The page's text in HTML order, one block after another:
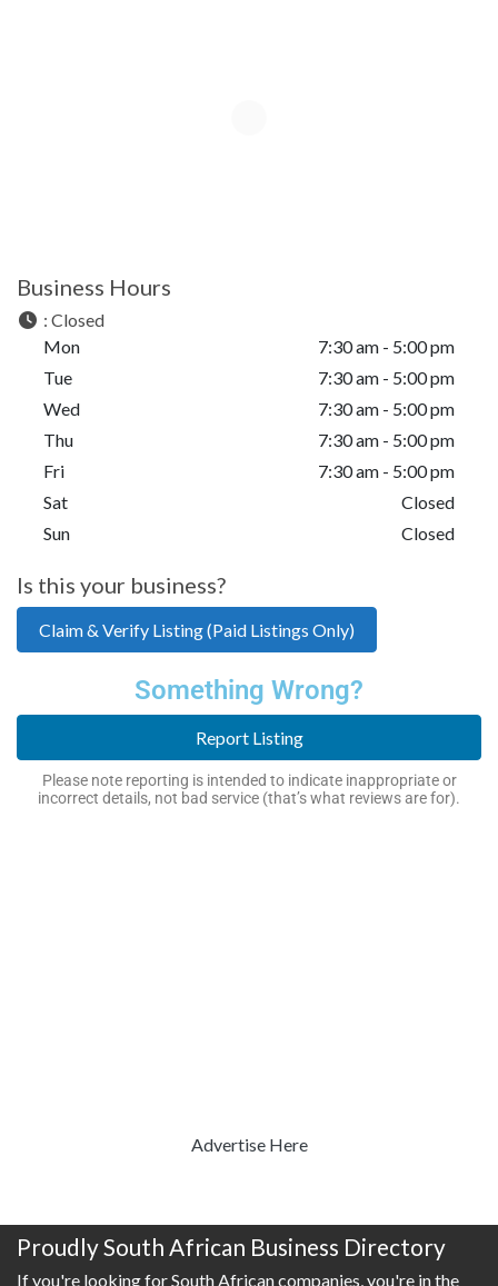
Business Hours
: Closed
Mon
7:30 am - 5:00 pm
Tue
7:30 am - 5:00 pm
Wed
7:30 am - 5:00 pm
Thu
7:30 am - 5:00 pm
Fri
7:30 am - 5:00 pm
Sat
Closed
Sun
Closed
Is this your business?
Claim & Verify Listing (Paid Listings Only)
Something Wrong?
Report Listing
Please note reporting is intended to indicate inappropriate or
incorrect details, not bad service (that’s what reviews are for).
Advertise Here
Proudly South African Business Directory
If you're looking for South African companies, you're in the